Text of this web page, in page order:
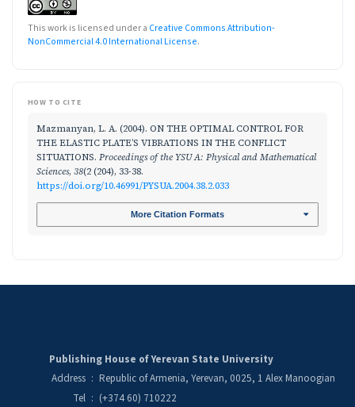
This work is licensed under a Creative Commons Attribution-
NonCommercial 4.0 International License.
HOW TO CITE
Mazmanyan, L. A. (2004). ON THE OPTIMAL CONTROL FOR
THE ELASTIC PLATE’S VIBRATIONS IN THE CONFLICT
SITUATIONS. Proceedings of the YSU A: Physical and Mathematical
Sciences, 38(2 (204), 33-38.
https://doi.org/10.46991/PYSUA.2004.38.2.033
More Citation Formats
Publishing House of Yerevan State University
Address : Republic of Armenia, Yerevan, 0025, 1 Alex Manoogian
Tel : (+374 60) 710222